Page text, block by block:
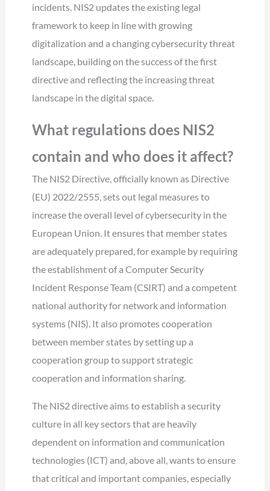
incidents. NIS2 updates the existing legal
framework to keep in line with growing
digitalization and a changing cybersecurity threat
landscape, building on the success of the first
directive and reflecting the increasing threat
landscape in the digital space.
What regulations does NIS2
contain and who does it affect?
The NIS2 Directive, officially known as Directive
(EU) 2022/2555, sets out legal measures to
increase the overall level of cybersecurity in the
European Union. It ensures that member states
are adequately prepared, for example by requiring
the establishment of a Computer Security
Incident Response Team (CSIRT) and a competent
national authority for network and information
systems (NIS). It also promotes cooperation
between member states by setting up a
cooperation group to support strategic
cooperation and information sharing.
The NIS2 directive aims to establish a security
culture in all key sectors that are heavily
dependent on information and communication
technologies (ICT) and, above all, wants to ensure
that critical and important companies, especially